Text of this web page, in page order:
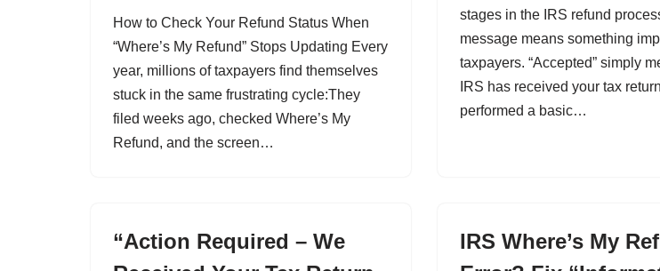
How to Check Your Refund Status When
“Where’s My Refund” Stops Updating Every
year, millions of taxpayers find themselves
stuck in the same frustrating cycle:They
filed weeks ago, checked Where’s My
Refund, and the screen…
stages in the IRS refund
message means something
taxpayers. “Accepted” simply
IRS has received your tax
performed a basic…
“Action Required – We
IRS Where’s My